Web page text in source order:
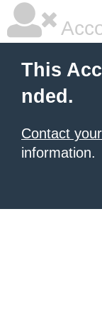
This
nded.
Contact
information.